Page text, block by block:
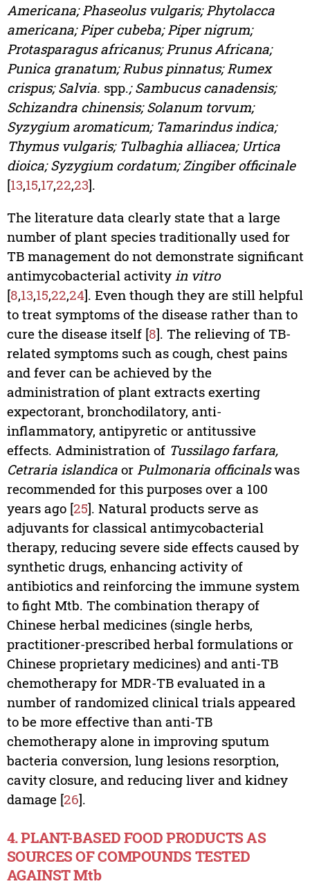
Americana; Phaseolus vulgaris; Phytolacca
americana; Piper cubeba; Piper nigrum;
Protasparagus africanus; Prunus Africana;
Punica granatum; Rubus pinnatus; Rumex
crispus; Salvia. spp.; Sambucus canadensis;
Schizandra chinensis; Solanum torvum;
Syzygium aromaticum; Tamarindus indica;
Thymus vulgaris; Tulbaghia alliacea; Urtica
dioica; Syzygium cordatum; Zingiber officinale
[13,15,17,22,23].
The literature data clearly state that a large
number of plant species traditionally used for
TB management do not demonstrate significant
antimycobacterial activity in vitro
[8,13,15,22,24]. Even though they are still helpful
to treat symptoms of the disease rather than to
cure the disease itself [8]. The relieving of TB-
related symptoms such as cough, chest pains
and fever can be achieved by the
administration of plant extracts exerting
expectorant, bronchodilatory, anti-
inflammatory, antipyretic or antitussive
effects. Administration of Tussilago farfara,
Cetraria islandicaor Pulmonaria officinalswas
recommended for this purposes over a 100
years ago [25]. Natural products serve as
adjuvants for classical antimycobacterial
therapy, reducing severe side effects caused by
synthetic drugs, enhancing activity of
antibiotics and reinforcing the immune system
to fight Mtb. The combination therapy of
Chinese herbal medicines (single herbs,
practitioner-prescribed herbal formulations or
Chinese proprietary medicines) and anti-TB
chemotherapy for MDR-TB evaluated in a
number of randomized clinical trials appeared
to be more effective than anti-TB
chemotherapy alone in improving sputum
bacteria conversion, lung lesions resorption,
cavity closure, and reducing liver and kidney
damage [26].
4. PLANT-BASED FOOD PRODUCTS AS
SOURCES OF COMPOUNDS TESTED
AGAINST Mtb